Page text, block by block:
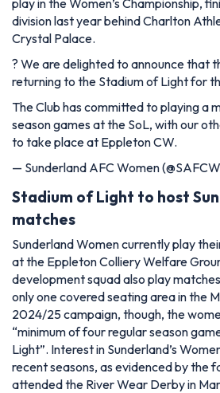
play in the Women’s Championship,
division last year behind Charlton
Crystal Palace.
?️ We are delighted to announce that
returning to the Stadium of Light for
The Club has committed to playing a
season games at the SoL, with our
to take place at Eppleton CW.
— Sunderland AFC Women
Stadium of Light to host
matches
Sunderland Women currently play
at the Eppleton Colliery Welfare
development squad also play
only one covered seating area in the
2024/25 campaign, though, the
“minimum of four regular season
Light”. Interest in Sunderland’s
recent seasons, as evidenced by the
attended the River Wear Derby in